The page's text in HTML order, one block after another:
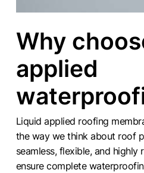
Why
applied
Liquid applied roofing
the way we think about roof
seamless, flexible, and highly
ensure complete